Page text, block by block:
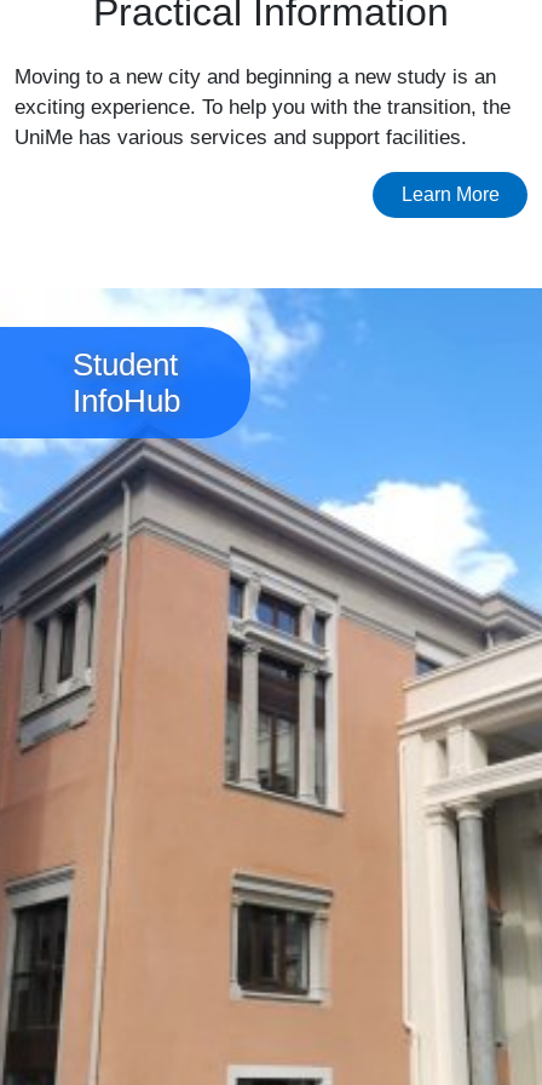
Student
InfoHub
Practical Information
Moving to a new city and beginning a new study is an
exciting experience. To help you with the transition, the
UniMe has various services and support facilities.
Learn More